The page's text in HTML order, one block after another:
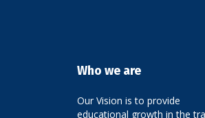
Who we are
Our Vision is to provide
educational growth in the